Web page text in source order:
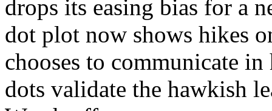
drops its easing bias for a
dot plot now shows hikes
chooses to communicate
dots validate the hawkish